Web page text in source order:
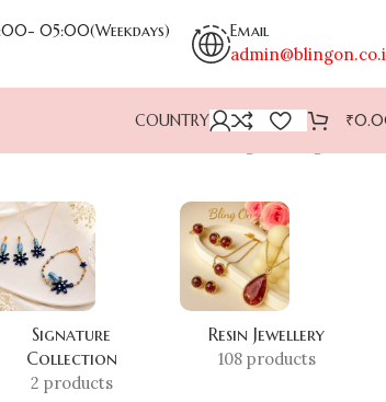
05:00(Weekdays) Email
COUNTRY ₹
Signature
Collection
2 products
Resin Jewellery
108 products